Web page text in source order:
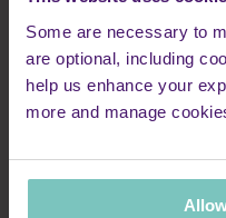
Some are necessary to
are optional, including
help us enhance your
more and manage
21 April 2019 · Adult
Peace Hospice Care -
Chris’s story
In April 2019, Chris